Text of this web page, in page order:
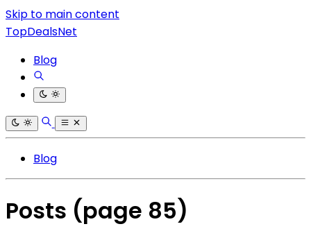
Skip to main content
TopDealsNet
Blog
Blog
Posts (page 85)